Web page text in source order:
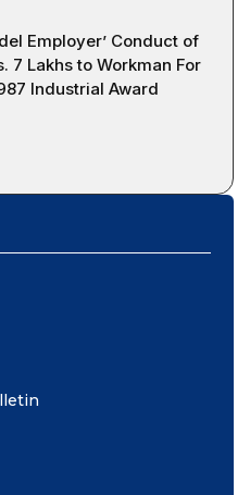
Employer’ Conduct of
7 Lakhs to Workman For
Industrial Award